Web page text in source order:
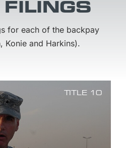
for each of the backpay
Konie and Harkins).
TITLE 10